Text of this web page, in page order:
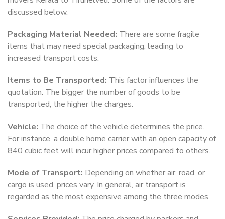
discussed below.
Packaging Material Needed: There are some fragile
items that may need special packaging, leading to
increased transport costs.
Items to Be Transported: This factor influences the
quotation. The bigger the number of goods to be
transported, the higher the charges.
Vehicle: The choice of the vehicle determines the price.
For instance, a double home carrier with an open capacity of
840 cubic feet will incur higher prices compared to others.
Mode of Transport: Depending on whether air, road, or
cargo is used, prices vary. In general, air transport is
regarded as the most expensive among the three modes.